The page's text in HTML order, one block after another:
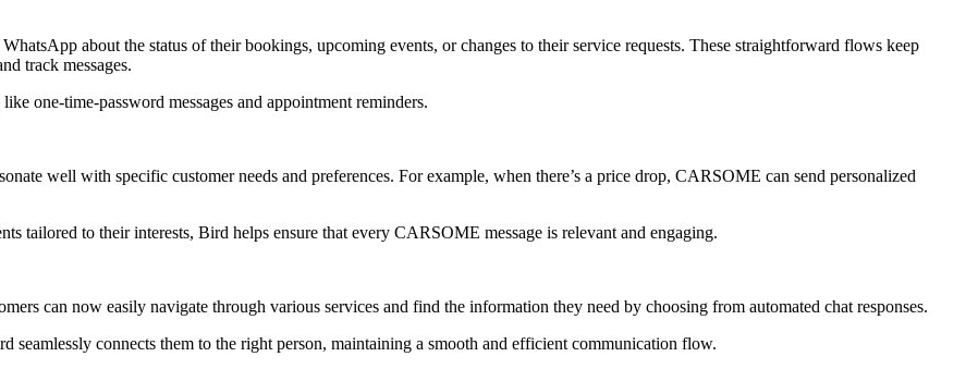
about the status of their bookings, upcoming events, or changes to their service requests. These straightforward flows keep
track messages.
one-time-password messages and appointment reminders.
well with specific customer needs and preferences. For example, when there’s a price drop, CARSOME can send personalized
tailored to their interests, Bird helps ensure that every CARSOME message is relevant and engaging.
can now easily navigate through various services and find the information they need by choosing from automated chat responses.
seamlessly connects them to the right person, maintaining a smooth and efficient communication flow.